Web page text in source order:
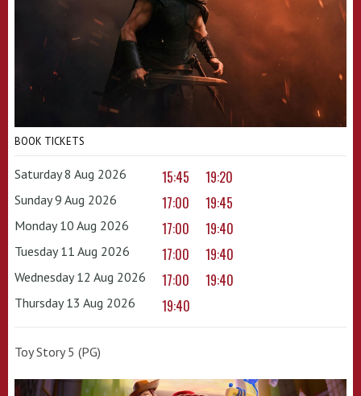
BOOK TICKETS
Saturday 8 Aug 2026 15:45 19:20
Sunday 9 Aug 2026 17:00 19:45
Monday 10 Aug 2026 17:00 19:40
Tuesday 11 Aug 2026 17:00 19:40
Wednesday 12 Aug 2026 17:00 19:40
Thursday 13 Aug 2026 19:40
Toy Story 5 (PG)